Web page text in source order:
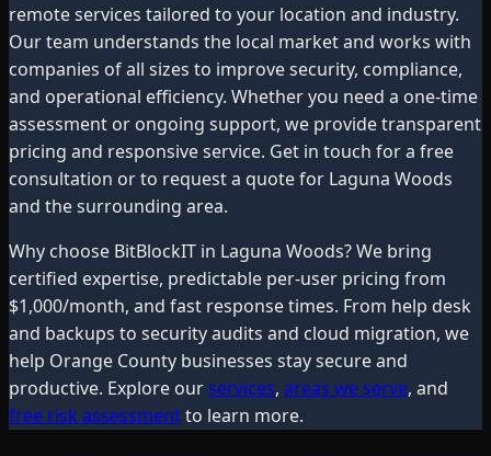
remote services tailored to your location and industry.
Our team understands the local market and works with
companies of all sizes to improve security, compliance,
and operational efficiency. Whether you need a one-time
assessment or ongoing support, we provide transparent
pricing and responsive service. Get in touch for a free
consultation or to request a quote for Laguna Woods
and the surrounding area.
Why choose BitBlockIT in Laguna Woods? We bring
certified expertise, predictable per-user pricing from
$1,000/month, and fast response times. From help desk
and backups to security audits and cloud migration, we
help Orange County businesses stay secure and
productive. Explore ourservices, areas we serve, and
free risk assessmentto learn more.